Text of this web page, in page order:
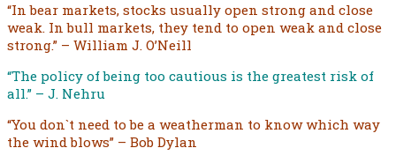
“In bear markets, stocks usually open strong and close
weak. In bull markets, they tend to open weak and close
strong.” – William J. O’Neill
“The policy of being too cautious is the greatest risk of
all.” – J. Nehru
“You don`t need to be a weatherman to know which way
the wind blows” – Bob Dylan